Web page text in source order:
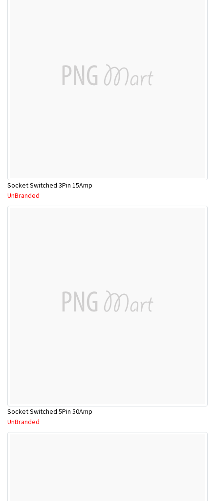
Socket Switched 3Pin 15Amp
UnBranded
Socket Switched 5Pin 50Amp
UnBranded